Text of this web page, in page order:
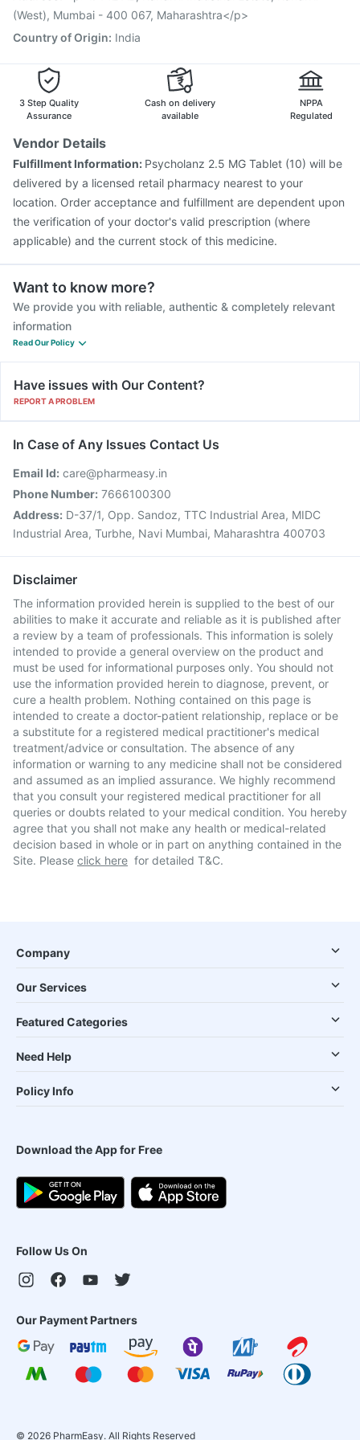
Tetanus Vaccine Fluarix Tetra Vaccine
(West), Mumbai - 400 067, Maharashtra</p>
Country of Origin: India
3 Step Quality
Assurance
Cash on delivery
available
NPPA
Regulated
Vendor Details
Fulfillment Information: Psycholanz 2.5 MG Tablet (10) will be
delivered by a licensed retail pharmacy nearest to your
location. Order acceptance and fulfillment are dependent upon
the verification of your doctor's valid prescription (where
applicable) and the current stock of this medicine.
Want to know more?
We provide you with reliable, authentic & completely relevant
information
Read Our Policy
Have issues with Our Content?
REPORT A PROBLEM
In Case of Any Issues Contact Us
Email Id: care@pharmeasy.in
Phone Number: 7666100300
Address: D-37/1, Opp. Sandoz, TTC Industrial Area, MIDC
Industrial Area, Turbhe, Navi Mumbai, Maharashtra 400703
Disclaimer
The information provided herein is supplied to the best of our
abilities to make it accurate and reliable as it is published after
a review by a team of professionals. This information is solely
intended to provide a general overview on the product and
must be used for informational purposes only. You should not
use the information provided herein to diagnose, prevent, or
cure a health problem. Nothing contained on this page is
intended to create a doctor-patient relationship, replace or be
a substitute for a registered medical practitioner's medical
treatment/advice or consultation. The absence of any
information or warning to any medicine shall not be considered
and assumed as an implied assurance. We highly recommend
that you consult your registered medical practitioner for all
queries or doubts related to your medical condition. You hereby
agree that you shall not make any health or medical-related
decision based in whole or in part on anything contained in the
Site. Please click here for detailed T&C.
Company
Our Services
Featured Categories
Need Help
Policy Info
Download the App for Free
Follow Us On
Our Payment Partners
© 2026 PharmEasy. All Rights Reserved